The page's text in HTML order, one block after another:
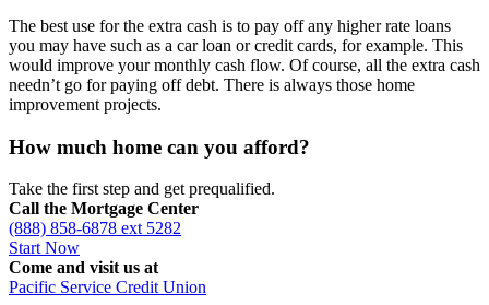
The best use for the extra cash is to pay off any higher rate loans
you may have such as a car loan or credit cards, for example. This
would improve your monthly cash flow. Of course, all the extra cash
needn’t go for paying off debt. There is always those home
improvement projects.
How much home can you afford?
Take the first step and get prequalified.
Call the Mortgage Center
(888) 858-6878 ext 5282
Start Now
Come and visit us at
Pacific Service Credit Union